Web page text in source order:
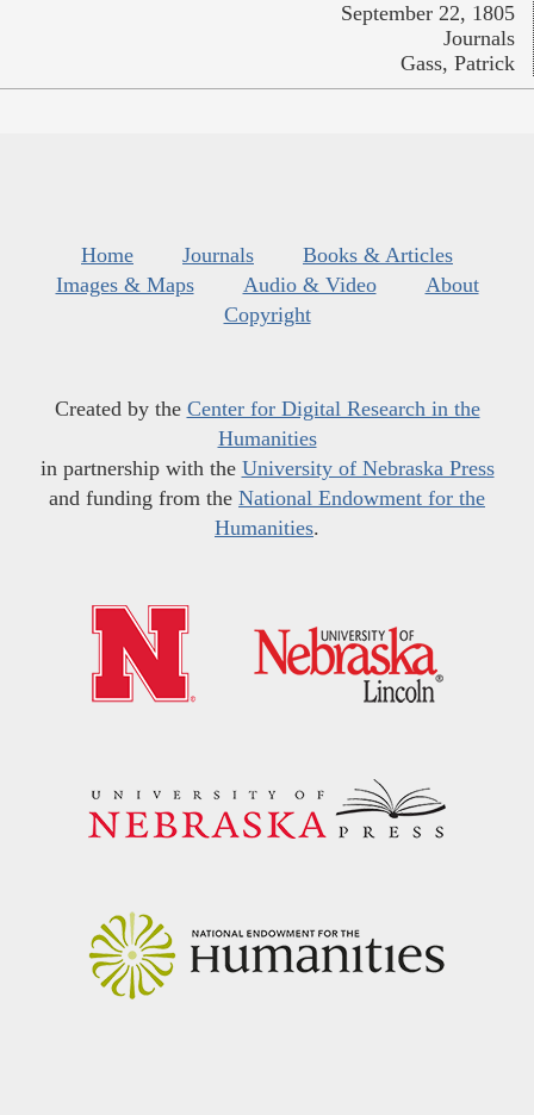
September 22, 1805
Journals
Gass, Patrick
Home Journals
Books & Articles
Images & Maps
Audio & Video
About
Copyright
Created by the Center for Digital Research in the
Humanities
in partnership with the University of Nebraska Press
and funding from the National Endowment for the
Humanities.